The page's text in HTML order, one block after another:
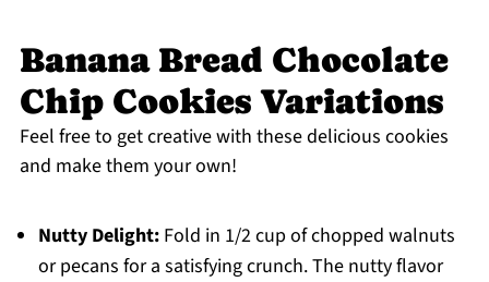
Banana Bread Chocolate
Chip Cookies Variations
Feel free to get creative with these delicious cookies
and make them your own!
Nutty Delight:Fold in 1/2 cup of chopped walnuts
or pecans for a satisfying crunch. The nutty flavor